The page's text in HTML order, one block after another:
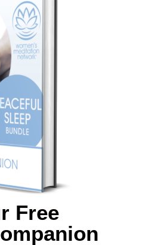
Free